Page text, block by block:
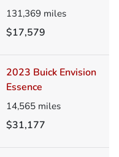
131,369 miles
$17,579
2023 Buick Envision
Essence
14,565 miles
$31,177